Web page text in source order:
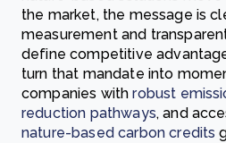
the market, the message is
measurement and
define competitive
turn that mandate into
companies withrobust
reduction pathways, and
nature-based carbon credits